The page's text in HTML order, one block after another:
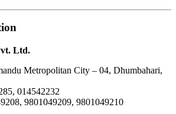
Ltd.
Metropolitan City – 04, Dhumbahari,
014542232
9801049209, 9801049210